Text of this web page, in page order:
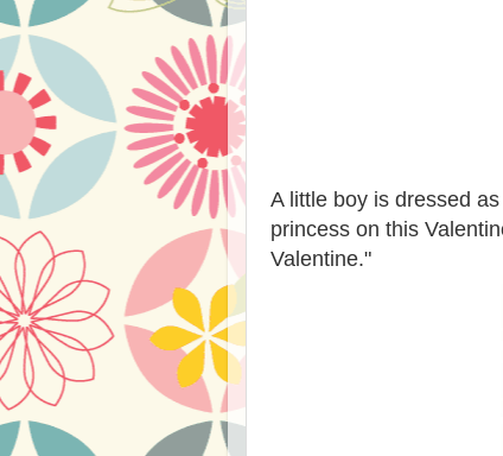
A little boy is dressed
princess on this
Valentine."